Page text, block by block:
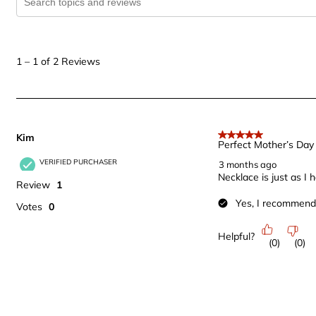
.
1 – 1 of 2 Reviews
Kim
VERIFIED PURCHASER
Review 1
Votes 0
5 out of 5 stars.
Perfect Mother’s
3 months ago
Necklace is just as I
Yes, I
Helpful?
(0) (0)